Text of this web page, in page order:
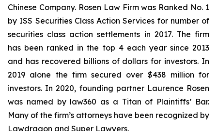
Chinese Company. Rosen Law Firm was Ranked No. 1
by ISS Securities Class Action Services for number of
securities class action settlements in 2017. The firm
has been ranked in the top 4 each year since 2013
and has recovered billions of dollars for investors. In
2019 alone the firm secured over $438 million for
investors. In 2020, founding partner Laurence Rosen
was named by law360 as a Titan of Plaintiffs’ Bar.
Many of the firm’s attorneys have been recognized by
Lawdragon and Super Lawyers.